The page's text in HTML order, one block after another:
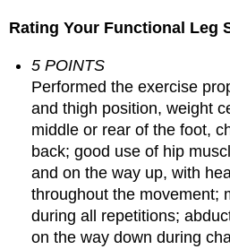
Rating Your Functional Leg
5 POINTS
Performed the exercise
and thigh position, weight
middle or rear of the foot,
back; good use of hip
and on the way up, with
throughout the movement;
during all repetitions;
on the way down during